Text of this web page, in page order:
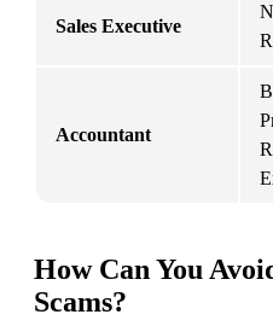
Sales Executive
Accountant
How Can You
Scams?